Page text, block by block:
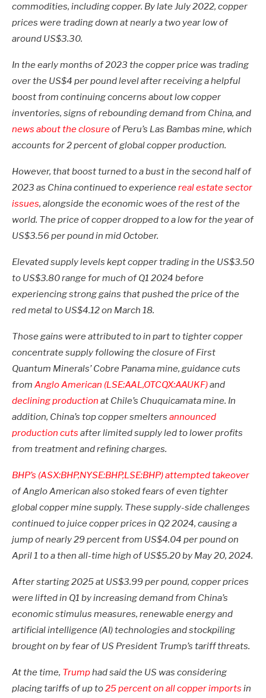
commodities, including copper. By late July 2022, copper
prices were trading down at nearly a two year low of
around US$3.30.
In the early months of 2023 the copper price was trading
over the US$4 per pound level after receiving a helpful
boost from continuing concerns about low copper
inventories, signs of rebounding demand from China, and
news about the closureof Peru’s Las Bambas mine, which
accounts for 2 percent of global copper production.
However, that boost turned to a bust in the second half of
2023 as China continued to experience real estate sector
issues, alongside the economic woes of the rest of the
world. The price of copper dropped to a low for the year of
US$3.56 per pound in mid October.
Elevated supply levels kept copper trading in the US$3.50
to US$3.80 range for much of Q1 2024 before
experiencing strong gains that pushed the price of the
red metal to US$4.12 on March 18.
Those gains were attributed to in part to tighter copper
concentrate supply following the closure of First
Quantum Minerals’ Cobre Panama mine, guidance cuts
from Anglo American (LSE:AAL,OTCQX:AAUKF)and
declining production at Chile’s Chuquicamata mine. In
addition, China’s top copper smelters announced
production cuts after limited supply led to lower profits
from treatment and refining charges.
BHP’s (ASX:BHP,NYSE:BHP,LSE:BHP)attempted takeover
of Anglo American also stoked fears of even tighter
global copper mine supply. These supply-side challenges
continued to juice copper prices in Q2 2024, causing a
jump of nearly 29 percent from US$4.04 per pound on
April 1 to a then all-time high of US$5.20 by May 20, 2024.
After starting 2025 at US$3.99 per pound, copper prices
were lifted in Q1 by increasing demand from China’s
economic stimulus measures, renewable energy and
artificial intelligence (AI) technologies and stockpiling
brought on by fear of US President Trump’s tariff threats.
At the time, Trumphad said the US was considering
placing tariffs of up to25 percent on all copper imports in